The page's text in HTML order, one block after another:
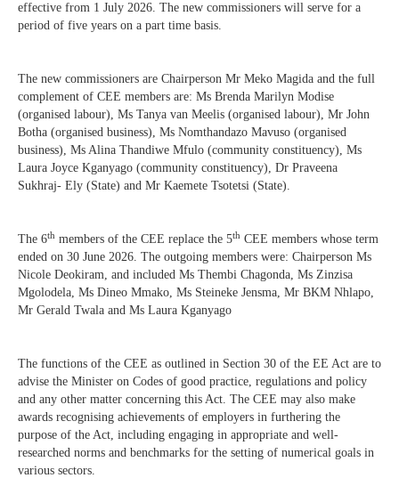
effective from 1 July 2026. The new commissioners will serve for a
period of five years on a part time basis.
The new commissioners are Chairperson Mr Meko Magida and the full
complement of CEE members are: Ms Brenda Marilyn Modise
(organised labour), Ms Tanya van Meelis (organised labour), Mr John
Botha (organised business), Ms Nomthandazo Mavuso (organised
business), Ms Alina Thandiwe Mfulo (community constituency), Ms
Laura Joyce Kganyago (community constituency), Dr Praveena
Sukhraj- Ely (State) and Mr Kaemete Tsotetsi (State).
The 6th members of the CEE replace the 5th CEE members whose term
ended on 30 June 2026. The outgoing members were: Chairperson Ms
Nicole Deokiram, and included Ms Thembi Chagonda, Ms Zinzisa
Mgolodela, Ms Dineo Mmako, Ms Steineke Jensma, Mr BKM Nhlapo,
Mr Gerald Twala and Ms Laura Kganyago
The functions of the CEE as outlined in Section 30 of the EE Act are to
advise the Minister on Codes of good practice, regulations and policy
and any other matter concerning this Act. The CEE may also make
awards recognising achievements of employers in furthering the
purpose of the Act, including engaging in appropriate and well-
researched norms and benchmarks for the setting of numerical goals in
various sectors.